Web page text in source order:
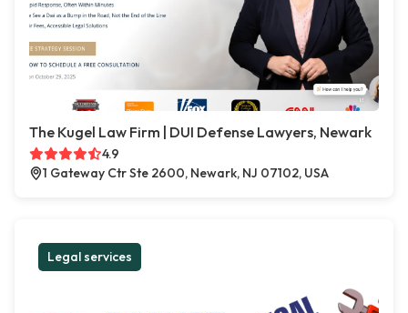
The Kugel Law Firm | DUI Defense Lawyers, Newark
4.9
1 Gateway Ctr Ste 2600, Newark, NJ 07102, USA
Legal services